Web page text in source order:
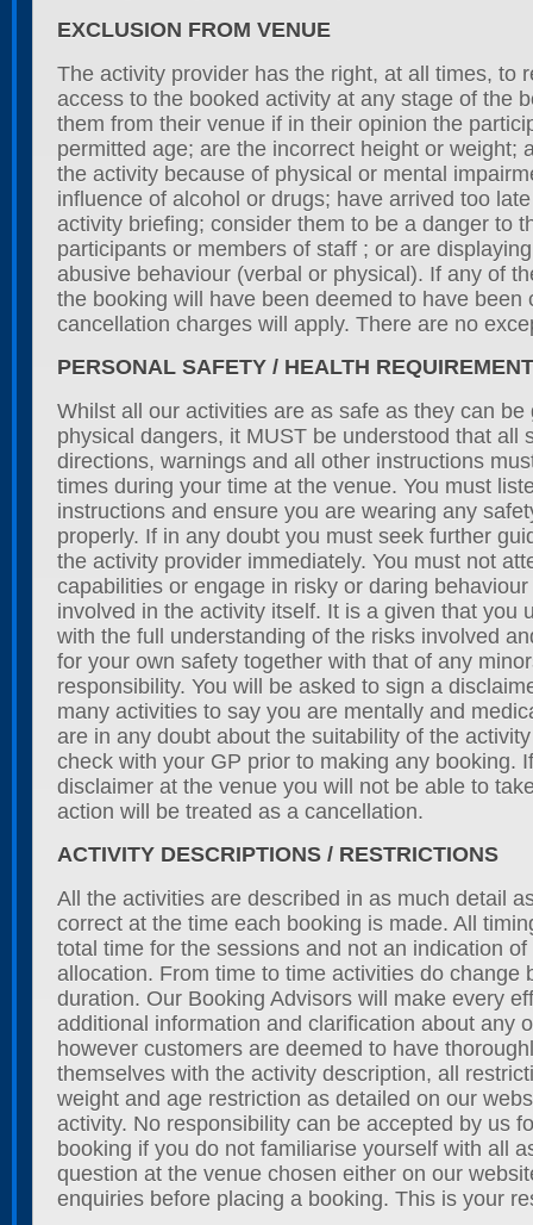
EXCLUSION FROM VENUE
The activity provider has the right, at all times, to
access to the booked activity at any stage of the
them from their venue if in their opinion the
permitted age; are the incorrect height or weight;
the activity because of physical or mental
influence of alcohol or drugs; have arrived too
activity briefing; consider them to be a danger to
participants or members of staff ; or are
abusive behaviour (verbal or physical). If any of
the booking will have been deemed to have been
cancellation charges will apply. There are no
PERSONAL SAFETY / HEALTH
Whilst all our activities are as safe as they can
physical dangers, it MUST be understood that all
directions, warnings and all other instructions
times during your time at the venue. You must
instructions and ensure you are wearing any
properly. If in any doubt you must seek further
the activity provider immediately. You must not
capabilities or engage in risky or daring
involved in the activity itself. It is a given that you
with the full understanding of the risks involved
for your own safety together with that of any
responsibility. You will be asked to sign a
many activities to say you are mentally and
are in any doubt about the suitability of the
check with your GP prior to making any booking.
disclaimer at the venue you will not be able to
action will be treated as a cancellation.
ACTIVITY DESCRIPTIONS / RESTRICTIONS
All the activities are described in as much detail
correct at the time each booking is made. All
total time for the sessions and not an indication
allocation. From time to time activities do change
duration. Our Booking Advisors will make every
additional information and clarification about any
however customers are deemed to have
themselves with the activity description, all
weight and age restriction as detailed on our
activity. No responsibility can be accepted by us
booking if you do not familiarise yourself with all
question at the venue chosen either on our
enquiries before placing a booking. This is your